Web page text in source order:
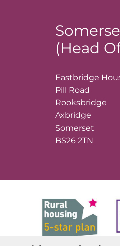
(Head
Eastbridge
Pill Road
Rooksbridge
Axbridge
Somerset
BS26 2TN